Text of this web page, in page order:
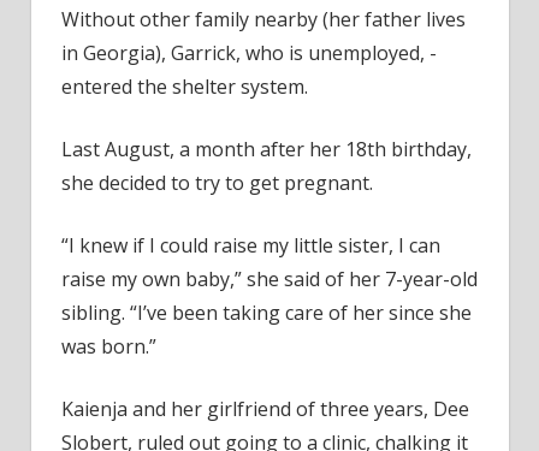
Without other family nearby (her father lives
in Georgia), Garrick, who is unemployed, ­
entered the shelter system.
Last August, a month after her 18th birthday,
she decided to try to get pregnant.
“I knew if I could raise my little sister, I can
raise my own baby,” she said of her 7-year-old
sibling. “I’ve been taking care of her since she
was born.”
Kaienja and her girlfriend of three years, Dee
Slobert, ruled out going to a clinic, chalking it